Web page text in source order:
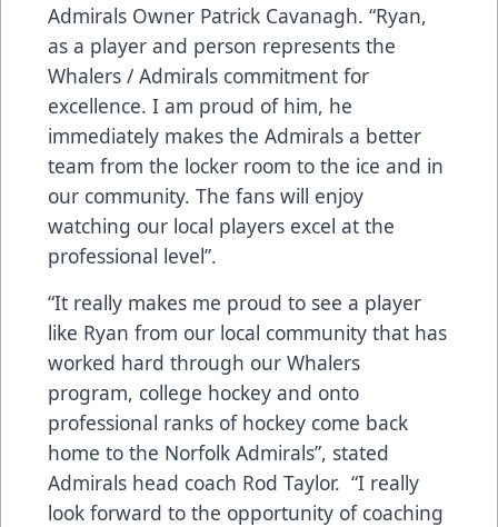
Admirals Owner Patrick Cavanagh. “Ryan,
as a player and person represents the
Whalers / Admirals commitment for
excellence. I am proud of him, he
immediately makes the Admirals a better
team from the locker room to the ice and in
our community. The fans will enjoy
watching our local players excel at the
professional level”.
“It really makes me proud to see a player
like Ryan from our local community that has
worked hard through our Whalers
program, college hockey and onto
professional ranks of hockey come back
home to the Norfolk Admirals”, stated
Admirals head coach Rod Taylor. “I really
look forward to the opportunity of coaching